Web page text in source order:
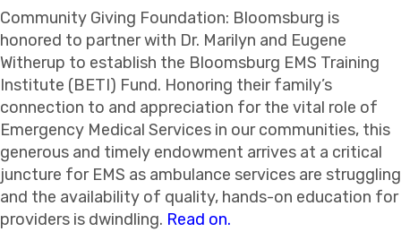
Community Giving Foundation: Bloomsburg is
honored to partner with Dr. Marilyn and Eugene
Witherup to establish the Bloomsburg EMS Training
Institute (BETI) Fund. Honoring their family’s
connection to and appreciation for the vital role of
Emergency Medical Services in our communities, this
generous and timely endowment arrives at a critical
juncture for EMS as ambulance services are struggling
and the availability of quality, hands-on education for
providers is dwindling. Read on.